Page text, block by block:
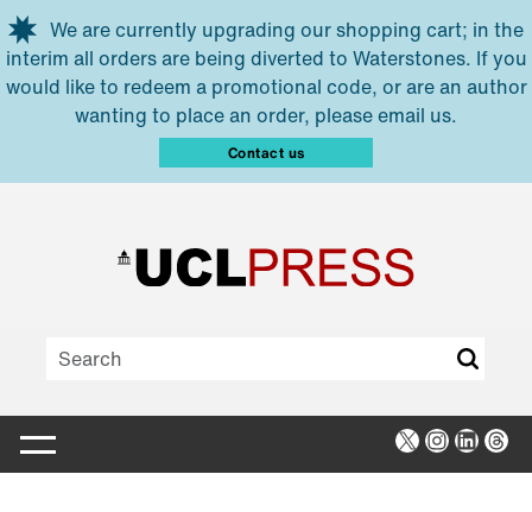
Skip to main content
We are currently upgrading our shopping cart; in the
interim all orders are being diverted to Waterstones. If you
would like to redeem a promotional code, or are an author
wanting to place an order, please email us.
Contact us
X Instagram